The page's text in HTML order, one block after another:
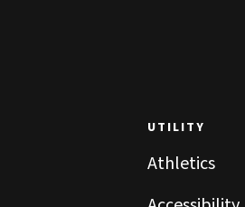
UTILITY
Athletics